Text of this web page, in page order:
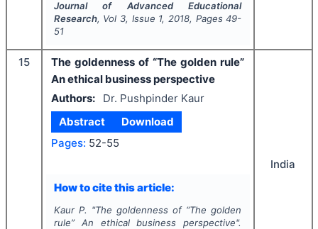
Journal of Advanced Educational
Research, Vol 3, Issue 1, 2018, Pages 49-
51
15
The goldenness of “The golden rule”
An ethical business perspective
Authors:
Dr. Pushpinder Kaur
Abstract
Download
Pages: 52-55
How to cite this article:
Kaur P. "The goldenness of “The golden
rule” An ethical business perspective".
India